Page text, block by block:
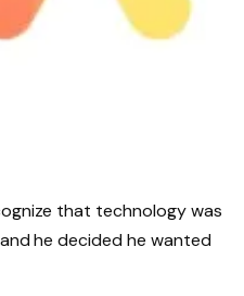
that technology was
he decided he wanted